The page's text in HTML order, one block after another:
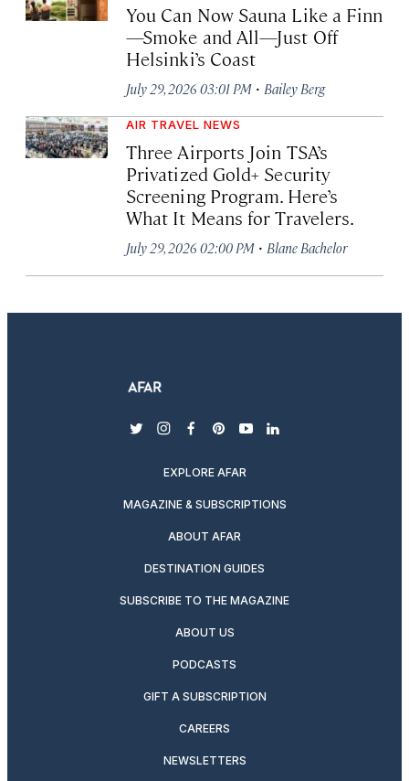
You Can Now Sauna Like a Finn
—Smoke and All—Just Off
Helsinki’s Coast
July 29, 2026 03:01 PM · Bailey Berg
AIR TRAVEL NEWS
Three Airports Join TSA’s
Privatized Gold+ Security
Screening Program. Here’s
What It Means for Travelers.
July 29, 2026 02:00 PM · Blane Bachelor
twitterinstagram
facebook
pinterest
youtubelinkedin
EXPLORE AFAR
MAGAZINE & SUBSCRIPTIONS
ABOUT AFAR
DESTINATION GUIDES
SUBSCRIBE TO THE MAGAZINE
ABOUT US
PODCASTS
GIFT A SUBSCRIPTION
CAREERS
NEWSLETTERS